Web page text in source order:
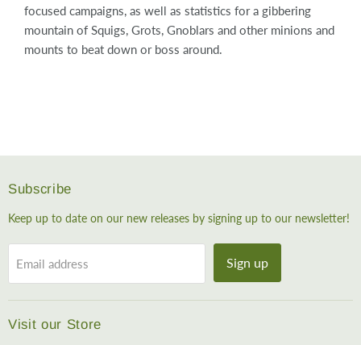
focused campaigns, as well as statistics for a gibbering
mountain of Squigs, Grots, Gnoblars and other minions and
mounts to beat down or boss around.
Subscribe
Keep up to date on our new releases by signing up to our newsletter!
Email address Sign up
Visit our Store